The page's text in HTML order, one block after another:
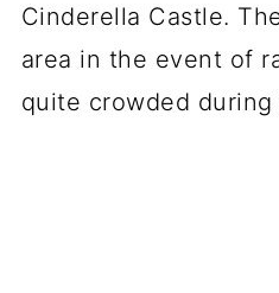
Cinderella Castle.
area in the event of
quite crowded during